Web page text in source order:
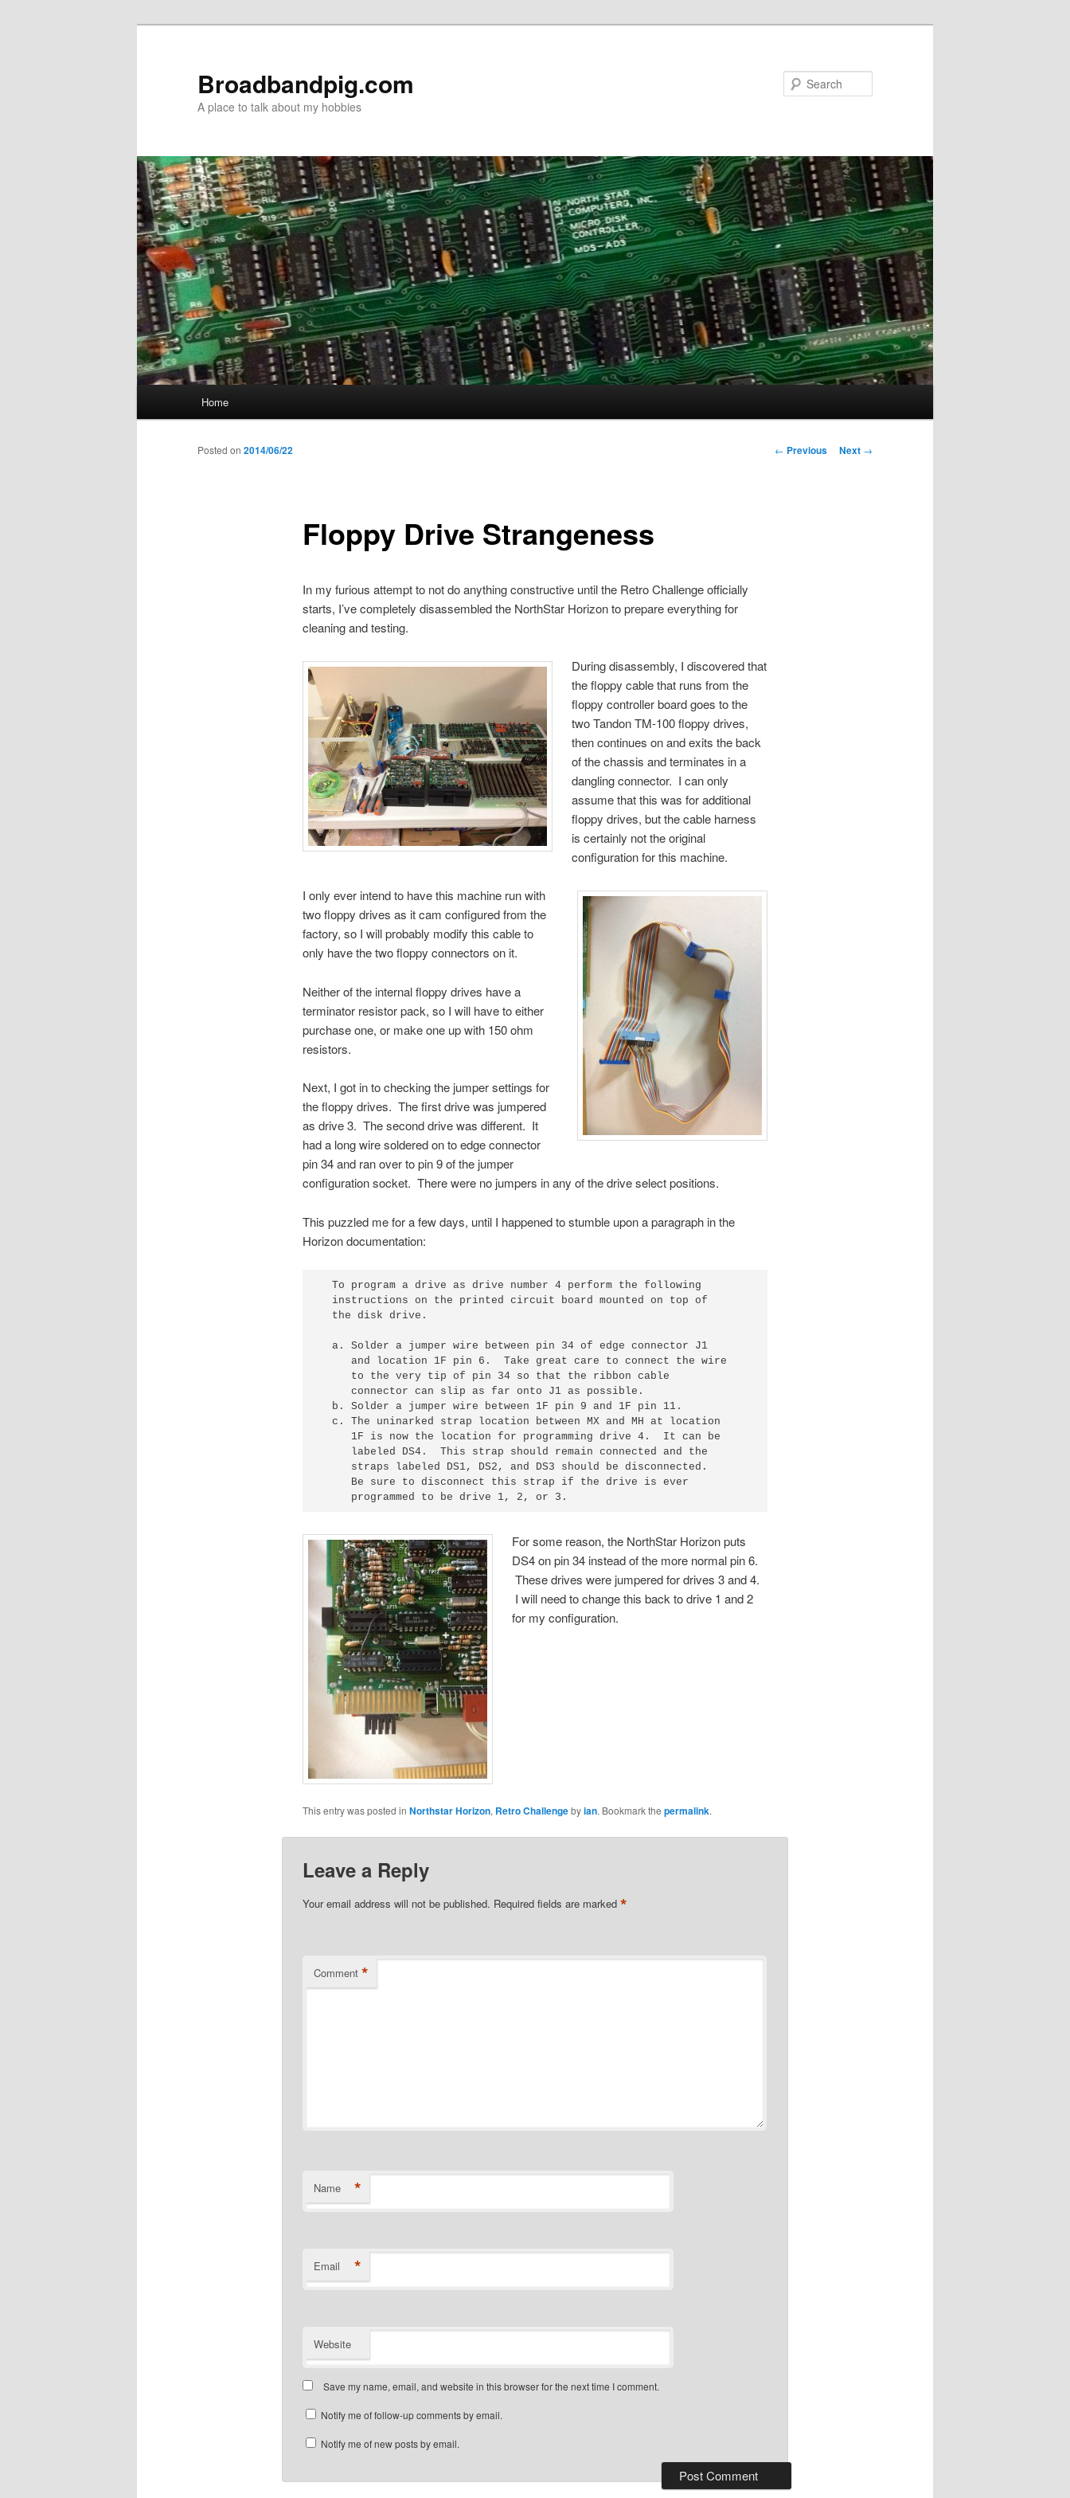
Broadbandpig.com
A place to talk about my hobbies
Home
Post
← Previous Next →
Floppy Drive Strangeness
Posted on 2014/06/22
In my furious attempt to not do anything constructive until the Retro Challenge officially
starts, I’ve completely disassembled the NorthStar Horizon to prepare everything for
cleaning and testing.
During disassembly, I discovered that
the floppy cable that runs from the
floppy controller board goes to the
two Tandon TM-100 floppy drives,
then continues on and exits the back
of the chassis and terminates in a
dangling connector. I can only
assume that this was for additional
floppy drives, but the cable harness
is certainly not the original
configuration for this machine.
I only ever intend to have this machine run with
two floppy drives as it cam configured from the
factory, so I will probably modify this cable to
only have the two floppy connectors on it.
Neither of the internal floppy drives have a
terminator resistor pack, so I will have to either
purchase one, or make one up with 150 ohm
resistors.
Next, I got in to checking the jumper settings for
the floppy drives. The first drive was jumpered
as drive 3. The second drive was different. It
had a long wire soldered on to edge connector
pin 34 and ran over to pin 9 of the jumper
configuration socket. There were no jumpers in any of the drive select positions.
This puzzled me for a few days, until I happened to stumble upon a paragraph in the
Horizon documentation:
  To program a drive as drive number 4 perform the following
  instructions on the printed circuit board mounted on top of
  the disk drive.
  a. Solder a jumper wire between pin 34 of edge connector J1
     and location 1F pin 6.  Take great care to connect the wire
     to the very tip of pin 34 so that the ribbon cable
     connector can slip as far onto J1 as possible.
  b. Solder a jumper wire between 1F pin 9 and 1F pin 11.
  c. The uninarked strap location between MX and MH at location
     1F is now the location for programming drive 4.  It can be
     labeled DS4.  This strap should remain connected and the
     straps labeled DS1, DS2, and DS3 should be disconnected.
     Be sure to disconnect this strap if the drive is ever
For some reason, the NorthStar Horizon puts
DS4 on pin 34 instead of the more normal pin 6.
These drives were jumpered for drives 3 and 4.
I will need to change this back to drive 1 and 2
for my configuration.
This entry was posted in Northstar Horizon, Retro Challengebyian. Bookmark the permalink.
Leave a Reply
Your email address will not be published. Required fields are marked *
Comment *
Name *
Email *
Website
Save my name, email, and website in this browser for the next time I comment.
Notify me of follow-up comments by email.
Notify me of new posts by email.